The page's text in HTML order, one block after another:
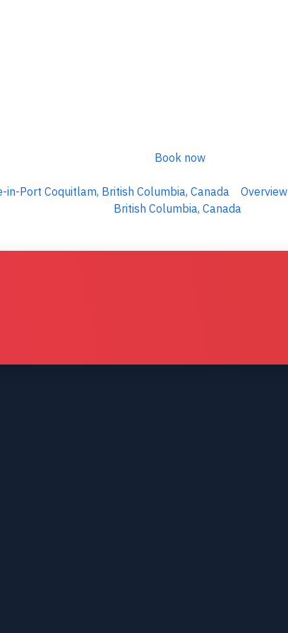
Book now
Port Coquitlam, British Columbia, Canada Overview
British Columbia, Canada